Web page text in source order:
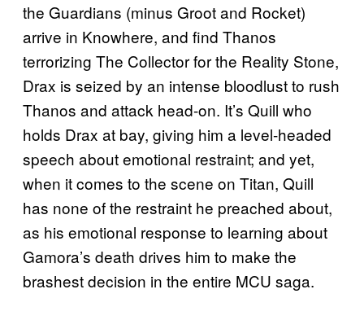
the Guardians (minus Groot and Rocket)
arrive in Knowhere, and find Thanos
terrorizing The Collector for the Reality Stone,
Drax is seized by an intense bloodlust to rush
Thanos and attack head-on. It’s Quill who
holds Drax at bay, giving him a level-headed
speech about emotional restraint; and yet,
when it comes to the scene on Titan, Quill
has none of the restraint he preached about,
as his emotional response to learning about
Gamora’s death drives him to make the
brashest decision in the entire MCU saga.